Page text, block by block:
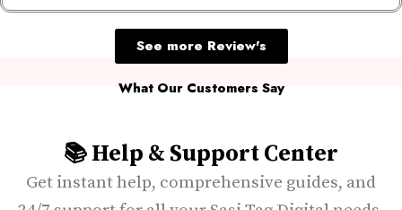
What Our Customers Say
See more Review's
📚 Help & Support Center
Get instant help, comprehensive guides, and